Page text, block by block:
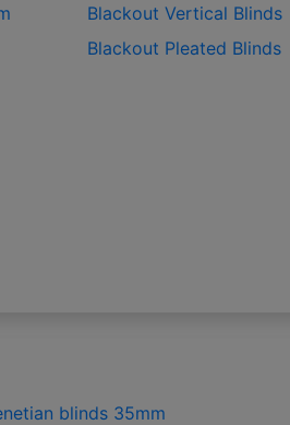
Blackout Vertical Blinds
Blackout Pleated Blinds
blinds 35mm